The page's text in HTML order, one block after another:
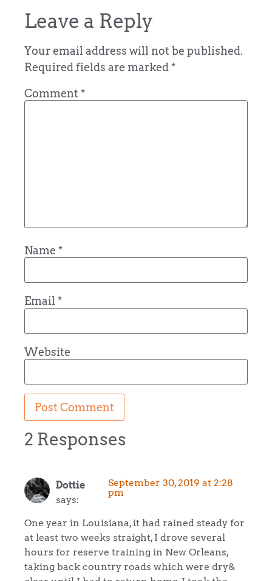
Leave a Reply
Your email address will not be published.
Required fields are marked*
Comment *
Name *
Email*
Website
2 Responses
Dottie
says:
September 30, 2019 at 2:28
pm
One year in Louisiana, it had rained steady for
at least two weeks straight, I drove several
hours for reserve training in New Orleans,
taking back country roads which were dry&